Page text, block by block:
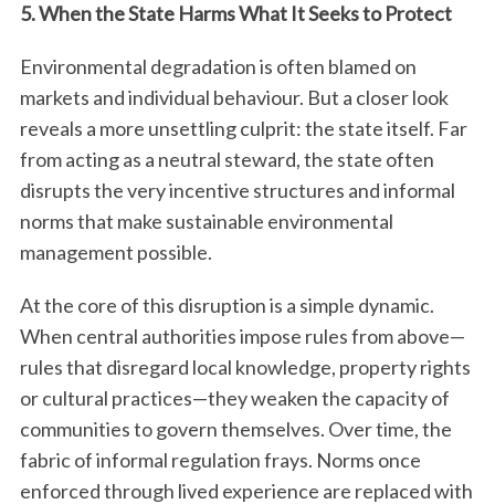
5. When the State Harms What It Seeks to Protect
Environmental degradation is often blamed on
markets and individual behaviour. But a closer look
reveals a more unsettling culprit: the state itself. Far
from acting as a neutral steward, the state often
disrupts the very incentive structures and informal
norms that make sustainable environmental
management possible.
At the core of this disruption is a simple dynamic.
When central authorities impose rules from above—
rules that disregard local knowledge, property rights
or cultural practices—they weaken the capacity of
communities to govern themselves. Over time, the
fabric of informal regulation frays. Norms once
enforced through lived experience are replaced with